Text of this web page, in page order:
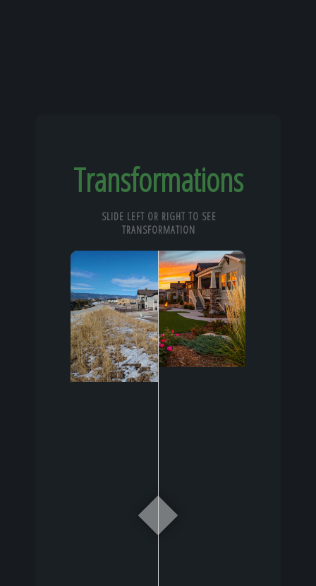
Transformations
SLIDE LEFT OR RIGHT TO SEE
TRANSFORMATION